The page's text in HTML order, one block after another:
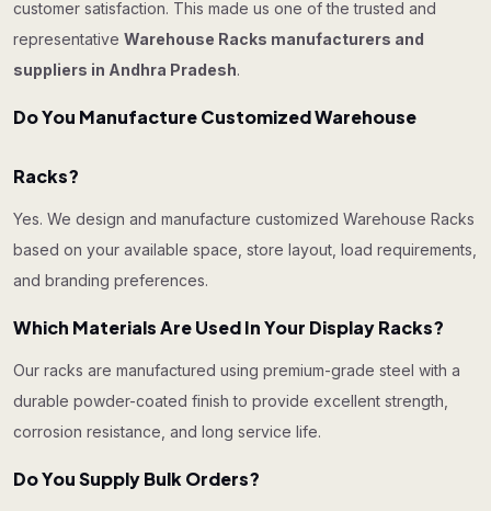
customer satisfaction. This made us one of the trusted and
representative Warehouse Racks manufacturers and
suppliers in Andhra Pradesh.
Do You Manufacture Customized Warehouse
Racks?
Yes. We design and manufacture customized Warehouse Racks
based on your available space, store layout, load requirements,
and branding preferences.
Which Materials Are Used In Your Display Racks?
Our racks are manufactured using premium-grade steel with a
durable powder-coated finish to provide excellent strength,
corrosion resistance, and long service life.
Do You Supply Bulk Orders?